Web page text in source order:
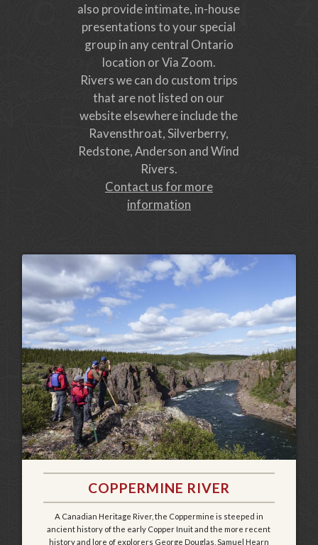
also provide intimate, in-house
presentations to your special
group in any central Ontario
location or Via Zoom.
Rivers we can do custom trips
that are not listed on our
website elsewhere include the
Ravensthroat, Silverberry,
Redstone, Anderson and Wind
Rivers.
Contact us for more
information
COPPERMINE RIVER
A Canadian Heritage River, the Coppermine is steeped in
ancient history of the early Copper Inuit and the more recent
history and lore of explorers George Douglas, Samuel Hearn